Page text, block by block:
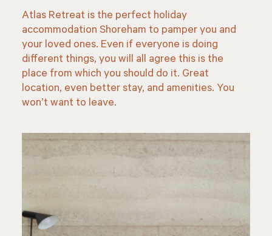
Atlas Retreat is the perfect holiday
accommodation Shoreham to pamper you and
your loved ones. Even if everyone is doing
different things, you will all agree this is the
place from which you should do it. Great
location, even better stay, and amenities. You
won’t want to leave.